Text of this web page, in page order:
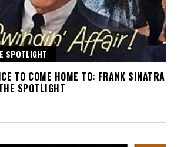
SPOTLIGHT
TO COME HOME TO: FRANK SINATRA
SPOTLIGHT